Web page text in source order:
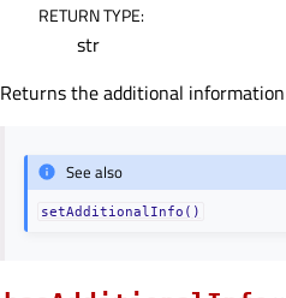
RETURN TYPE:
str
Returns the additional
See also
setAdditionalInfo()